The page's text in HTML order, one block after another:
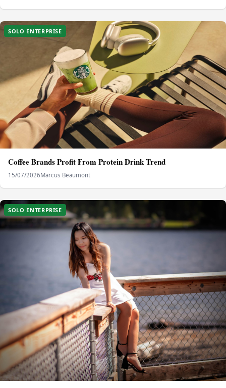
SOLO ENTERPRISE
Coffee Brands Profit From Protein Drink Trend
15/07/2026Marcus Beaumont
SOLO ENTERPRISE